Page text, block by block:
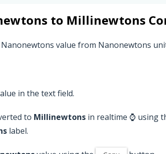
to Millinewtons
value from Nanonewtons
in the text field.
to Millinewtons in realtime ⌚ using
label.